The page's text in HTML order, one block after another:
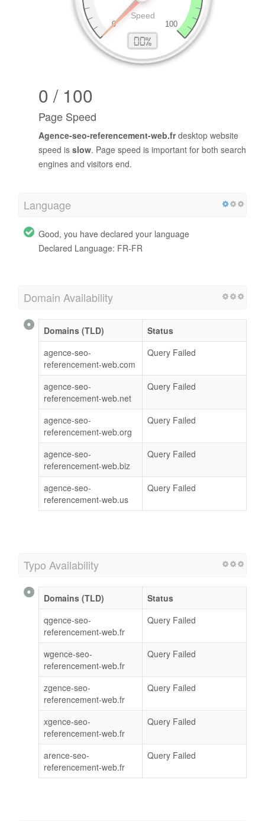
0 / 100
Page Speed
Agence-seo-referencement-web.frdesktop website
speed is slow. Page speed is important for both search
engines and visitors end.
Language
Good, you have declared your language
Declared Language: FR-FR
Domain Availability
Domains (TLD)
Status
agence-seo-
referencement-web.com
Query Failed
agence-seo-
referencement-web.net
Query Failed
agence-seo-
referencement-web.org
Query Failed
agence-seo-
referencement-web.biz
Query Failed
agence-seo-
referencement-web.us
Query Failed
Typo Availability
Domains (TLD)
Status
qgence-seo-
referencement-web.fr
Query Failed
wgence-seo-
referencement-web.fr
Query Failed
zgence-seo-
referencement-web.fr
Query Failed
xgence-seo-
referencement-web.fr
Query Failed
arence-seo-
referencement-web.fr
Query Failed